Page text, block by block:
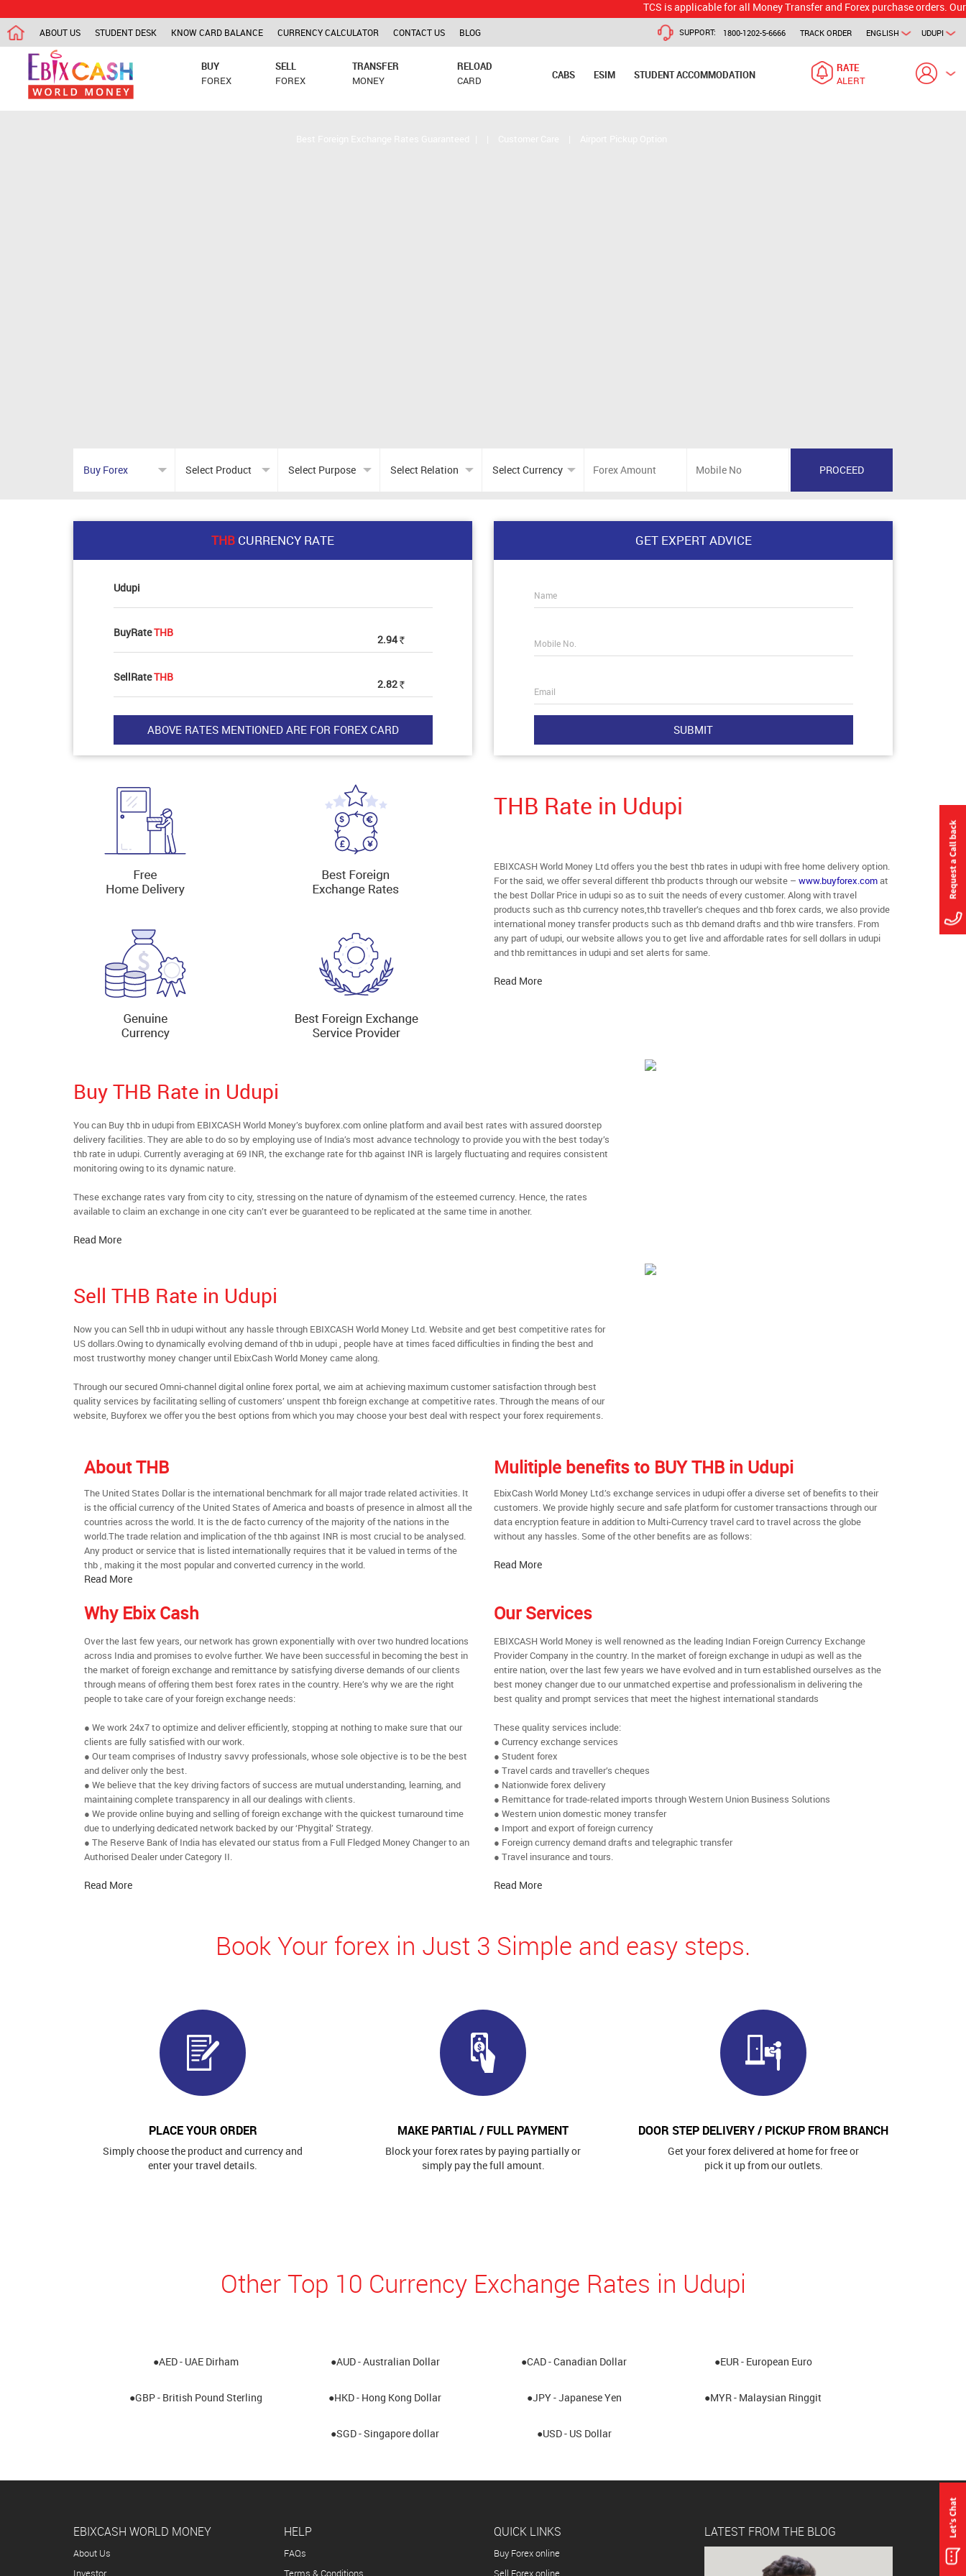
TCS is applicable for all Money Transfer and Forex purchase orders. Our
ABOUT US STUDENT DESK KNOW CARD BALANCE CURRENCY CALCULATOR CONTACT US BLOG UDUPI
ENGLISH
TRACK ORDER
SUPPORT: 1800-1202-5-6666
BUY
FOREX
SELL
FOREX
TRANSFER
MONEY
RELOAD
CARD
CABS ESIM STUDENT ACCOMMODATION
RATE
ALERT
THB CURRENCY RATE
Udupi
BuyRateTHB
2.94 Rs
SellRateTHB
2.82 Rs
GET EXPERT ADVICE
Name
Mobile No.
Email
THB Rate in Udupi
EBIXCASH World Money Ltd offers you the best thb rates in udupi with free home delivery option.
For the said, we offer several different thb products through our website – www.buyforex.comat
the best Dollar Price in udupi so as to suit the needs of every customer. Along with travel
products such as thb currency notes,thb traveller’s cheques and thb forex cards, we also provide
international money transfer products such as thb demand drafts and thb wire transfers. From
any part of udupi, our website allows you to get live and affordable rates for sell dollars in udupi
and thb remittances in udupi and set alerts for same.
Read More
Buy THB Rate in Udupi
You can Buy thb in udupi from EBIXCASH World Money’s buyforex.com online platform and avail best rates with assured doorstep
delivery facilities. They are able to do so by employing use of India’s most advance technology to provide you with the best today’s
thb rate in udupi. Currently averaging at 69 INR, the exchange rate for thb against INR is largely fluctuating and requires consistent
monitoring owing to its dynamic nature.
These exchange rates vary from city to city, stressing on the nature of dynamism of the esteemed currency. Hence, the rates
available to claim an exchange in one city can’t ever be guaranteed to be replicated at the same time in another.
Read More
Sell THB Rate in Udupi
Now you can Sell thb in udupi without any hassle through EBIXCASH World Money Ltd. Website and get best competitive rates for
US dollars.Owing to dynamically evolving demand of thb in udupi , people have at times faced difficulties in finding the best and
most trustworthy money changer until EbixCash World Money came along.
Through our secured Omni-channel digital online forex portal, we aim at achieving maximum customer satisfaction through best
quality services by facilitating selling of customers’ unspent thb foreign exchange at competitive rates. Through the means of our
website, Buyforex we offer you the best options from which you may choose your best deal with respect your forex requirements.
About THB
The United States Dollar is the international benchmark for all major trade related activities. It
is the official currency of the United States of America and boasts of presence in almost all the
countries across the world. It is the de facto currency of the majority of the nations in the
world.The trade relation and implication of the thb against INR is most crucial to be analysed.
Any product or service that is listed internationally requires that it be valued in terms of the
thb , making it the most popular and converted currency in the world.
Read More
Mulitiple benefits to BUY THB in Udupi
EbixCash World Money Ltd.’s exchange services in udupi offer a diverse set of benefits to their
customers. We provide highly secure and safe platform for customer transactions through our
data encryption feature in addition to Multi-Currency travel card to travel across the globe
without any hassles. Some of the other benefits are as follows:
Read More
Why Ebix Cash
Over the last few years, our network has grown exponentially with over two hundred locations
across India and promises to evolve further. We have been successful in becoming the best in
the market of foreign exchange and remittance by satisfying diverse demands of our clients
through means of offering them best forex rates in the country. Here’s why we are the right
people to take care of your foreign exchange needs:
● We work 24x7 to optimize and deliver efficiently, stopping at nothing to make sure that our
clients are fully satisfied with our work.
● Our team comprises of Industry savvy professionals, whose sole objective is to be the best
and deliver only the best.
● We believe that the key driving factors of success are mutual understanding, learning, and
maintaining complete transparency in all our dealings with clients.
● We provide online buying and selling of foreign exchange with the quickest turnaround time
due to underlying dedicated network backed by our ‘Phygital’ Strategy.
● The Reserve Bank of India has elevated our status from a Full Fledged Money Changer to an
Authorised Dealer under Category II.
Read More
Our Services
EBIXCASH World Money is well renowned as the leading Indian Foreign Currency Exchange
Provider Company in the country. In the market of foreign exchange in udupi as well as the
entire nation, over the last few years we have evolved and in turn established ourselves as the
best money changer due to our unmatched expertise and professionalism in delivering the
best quality and prompt services that meet the highest international standards
These quality services include:
● Currency exchange services
● Student forex
● Travel cards and traveller’s cheques
● Nationwide forex delivery
● Remittance for trade-related imports through Western Union Business Solutions
● Western union domestic money transfer
● Import and export of foreign currency
● Foreign currency demand drafts and telegraphic transfer
● Travel insurance and tours.
Read More
Book Your forex in Just 3 Simple and easy steps.
PLACE YOUR ORDER
Simply choose the product and currency and
enter your travel details.
MAKE PARTIAL / FULL PAYMENT
Block your forex rates by paying partially or
simply pay the full amount.
DOOR STEP DELIVERY / PICKUP FROM BRANCH
Get your forex delivered at home for free or
pick it up from our outlets.
Other Top 10 Currency Exchange Rates in Udupi
●AED - UAE Dirham ●AUD - Australian Dollar ●CAD - Canadian Dollar ●EUR - European Euro
●GBP - British Pound Sterling ●HKD - Hong Kong Dollar ●JPY - Japanese Yen ●MYR - Malaysian Ringgit
●SGD - Singapore dollar ●USD - US Dollar
EBIXCASH WORLD MONEY
About Us
Investor
HELP
FAQs
Terms & Conditions
QUICK LINKS
Buy Forex online
Sell Forex online
LATEST FROM THE BLOG